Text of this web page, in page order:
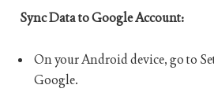
Sync Data to Google Account:
On your Android device, go to
Google.